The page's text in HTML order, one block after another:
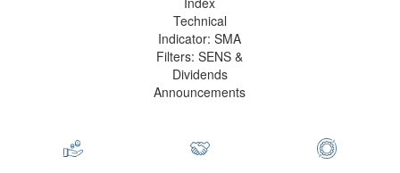
Technical
Indicator: SMA
Filters: SENS &
Dividends
Announcements